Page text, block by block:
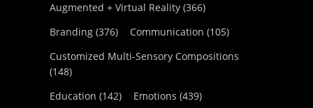
Augmented + Virtual Reality (366)
Branding (376) Communication (105)
Customized Multi-Sensory Compositions
(148)
Education (142) Emotions (439)